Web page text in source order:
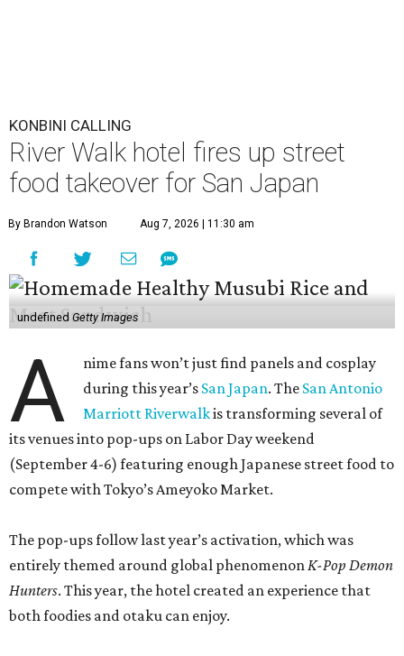
KONBINI CALLING
River Walk hotel fires up street
food takeover for San Japan
By Brandon Watson Aug 7, 2026 | 11:30 am
undefined Getty Images
A
nime fans won’t just find panels and cosplay
during this year’s San Japan. The San Antonio
Marriott Riverwalkis transforming several of
its venues into pop-ups on Labor Day weekend
(September 4-6) featuring enough Japanese street food to
compete with Tokyo’s Ameyoko Market.
The pop-ups follow last year’s activation, which was
entirely themed around global phenomenonK-Pop Demon
Hunters. This year, the hotel created an experience that
both foodies and otaku can enjoy.